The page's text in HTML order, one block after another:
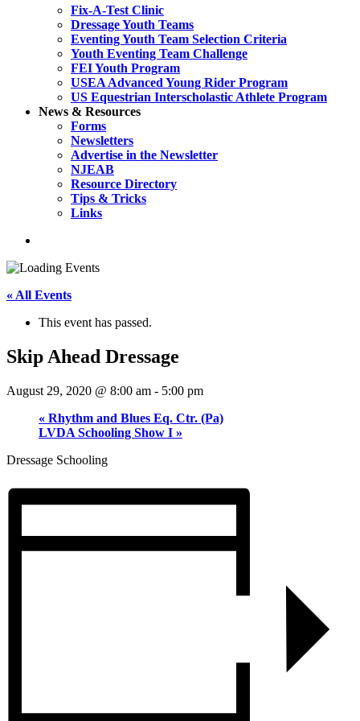
Fix-A-Test Clinic
Dressage Youth Teams
Eventing Youth Team Selection Criteria
Youth Eventing Team Challenge
FEI Youth Program
USEA Advanced Young Rider Program
US Equestrian Interscholastic Athlete Program
News & Resources
Forms
Newsletters
Advertise in the Newsletter
NJEAB
Resource Directory
Tips & Tricks
Links
« All Events
This event has passed.
Skip Ahead Dressage
August 29, 2020 @ 8:00 am - 5:00 pm
« Rhythm and Blues Eq. Ctr. (Pa)
LVDA Schooling Show I »
Dressage Schooling